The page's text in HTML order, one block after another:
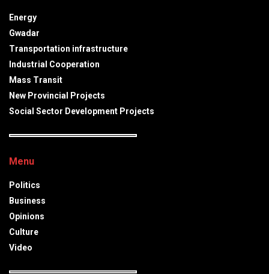
Energy
Gwadar
Transportation infrastructure
Industrial Cooperation
Mass Transit
New Provincial Projects
Social Sector Development Projects
Menu
Politics
Business
Opinions
Culture
Video